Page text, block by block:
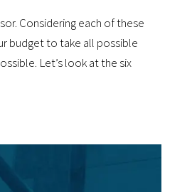
Considering each of these
budget to take all possible
Let’s look at the six